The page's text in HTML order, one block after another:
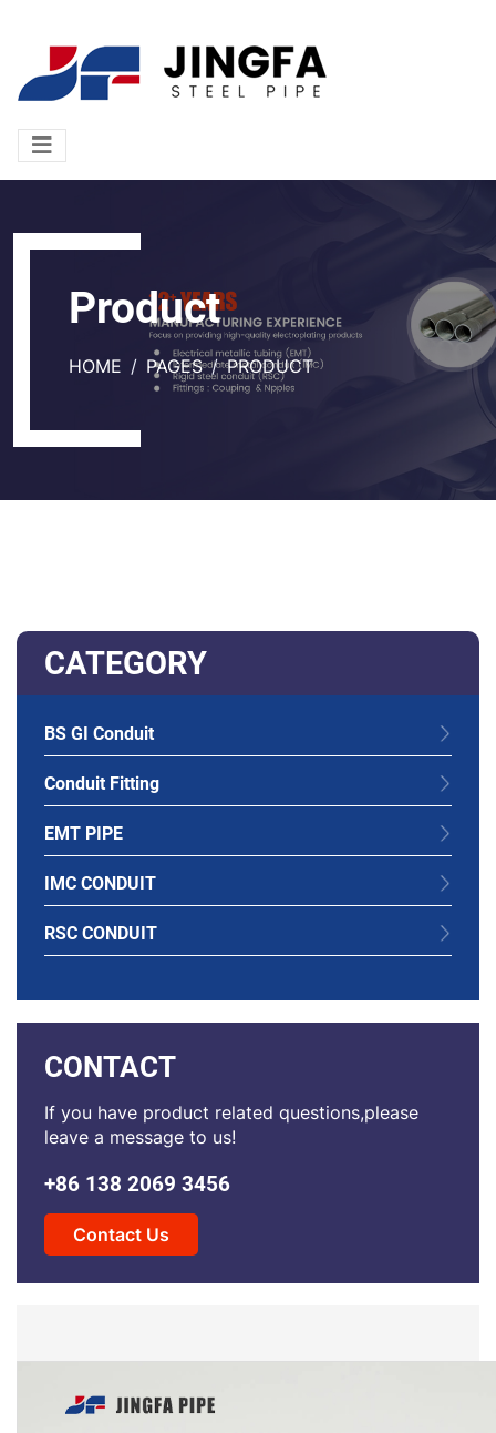
Product
HOME PAGES PRODUCT
CATEGORY
BS GI Conduit
Conduit Fitting
EMT PIPE
IMC CONDUIT
RSC CONDUIT
CONTACT
If you have product related questions,please
leave a message to us!
+86 138 2069 3456
Contact Us